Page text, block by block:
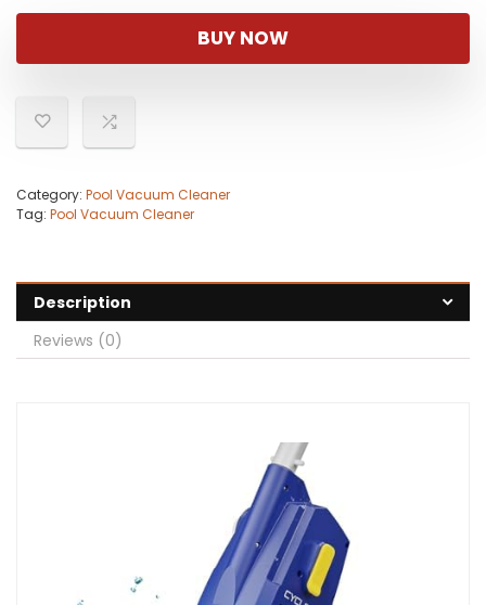
BUY NOW
Category: Pool Vacuum Cleaner
Tag: Pool Vacuum Cleaner
Description
Reviews (0)